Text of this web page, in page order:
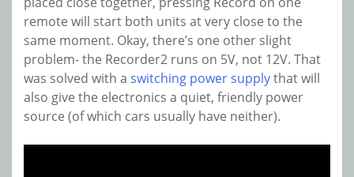
remote will start both units at very close to the
same moment. Okay, there’s one other slight
problem- the Recorder2 runs on 5V, not 12V. That
was solved with a switching power supplythat will
also give the electronics a quiet, friendly power
source (of which cars usually have neither).